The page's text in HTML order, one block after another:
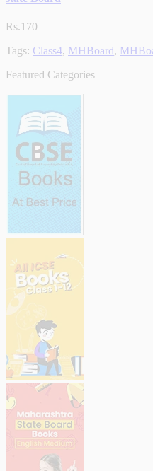
Rs.170
Tags: Class4, MHBoard,
Featured Categories